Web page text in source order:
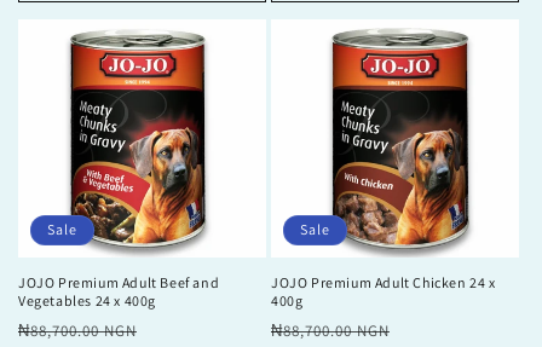
Sale
JOJO Premium Adult Beef and
Vegetables 24 x 400g
Regular
₦88,700.00 NGN
Sale
JOJO Premium Adult Chicken 24 x
400g
Regular
₦88,700.00 NGN